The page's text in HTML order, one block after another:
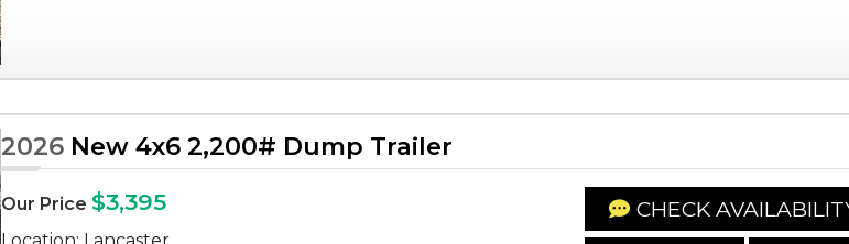
2026 New 4x6 2,200# Dump Trailer
Our Price $3,395 CHECK